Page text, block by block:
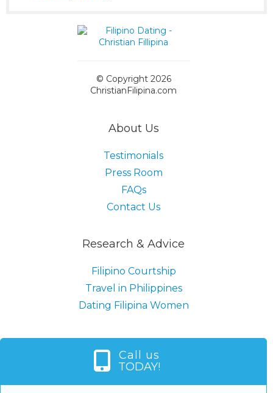
© Copyright 2026
ChristianFilipina.com
About Us
Testimonials
Press Room
FAQs
Contact Us
Research & Advice
Filipino Courtship
Travel in Philippines
Dating Filipina Women
Call us
TODAY!